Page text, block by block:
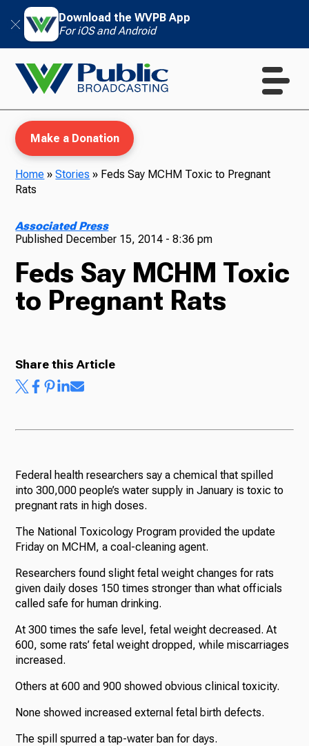
Download the WVPB App
For iOS and Android
TV
News
About Us
Ways to Give
Make a Donation
Home »Stories » Feds Say MCHM Toxic to Pregnant
Rats
Associated Press
Published December 15, 2014 - 8:36 pm
Feds Say MCHM Toxic
to Pregnant Rats
Share this Article
Federal health researchers say a chemical that spilled
into 300,000 people’s water supply in January is toxic to
pregnant rats in high doses.
The National Toxicology Program provided the update
Friday on MCHM, a coal-cleaning agent.
Researchers found slight fetal weight changes for rats
given daily doses 150 times stronger than what officials
called safe for human drinking.
At 300 times the safe level, fetal weight decreased. At
600, some rats’ fetal weight dropped, while miscarriages
increased.
Others at 600 and 900 showed obvious clinical toxicity.
None showed increased external fetal birth defects.
The spill spurred a tap-water ban for days.